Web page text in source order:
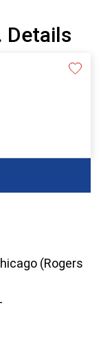
Details
(Rogers